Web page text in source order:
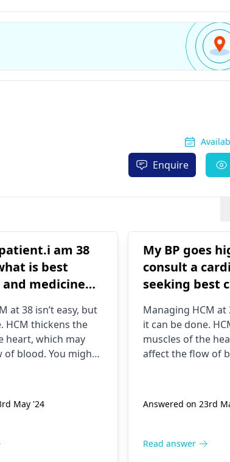
Enquire
am 38
is best
medicine
at 38 isn’t easy, but
HCM thickens the
heart, which may
of blood. You might
Taking drugs like
to calm down
again. In
May '24
My BP goes high Dr
consult a
seeking best
Managing HCM at
it can be done.
muscles of the
affect the flow of
fainting spells.
signs from
Answered on 23rd
Read answer